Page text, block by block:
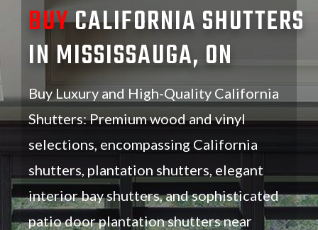
BUYCALIFORNIA SHUTTERS
IN MISSISSAUGA, ON
Buy Luxury and High-Quality California
Shutters: Premium wood and vinyl
selections, encompassing California
shutters, plantation shutters, elegant
interior bay shutters, and sophisticated
patio door plantation shutters near